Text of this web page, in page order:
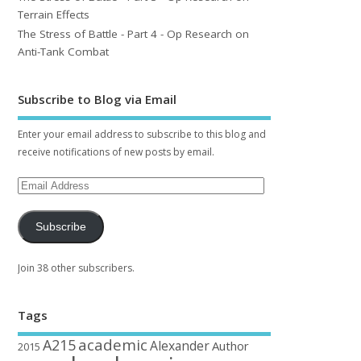
Terrain Effects
The Stress of Battle - Part 4 - Op Research on
Anti-Tank Combat
Subscribe to Blog via Email
Enter your email address to subscribe to this blog and
receive notifications of new posts by email.
Subscribe
Join 38 other subscribers.
Tags
2015 A215academic AlexanderAuthor